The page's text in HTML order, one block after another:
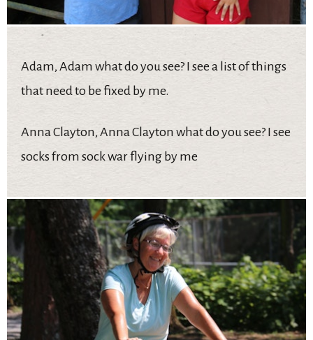
Adam, Adam what do you see? I see a list of things
that need to be fixed by me.
Anna Clayton, Anna Clayton what do you see? I see
socks from sock war flying by me